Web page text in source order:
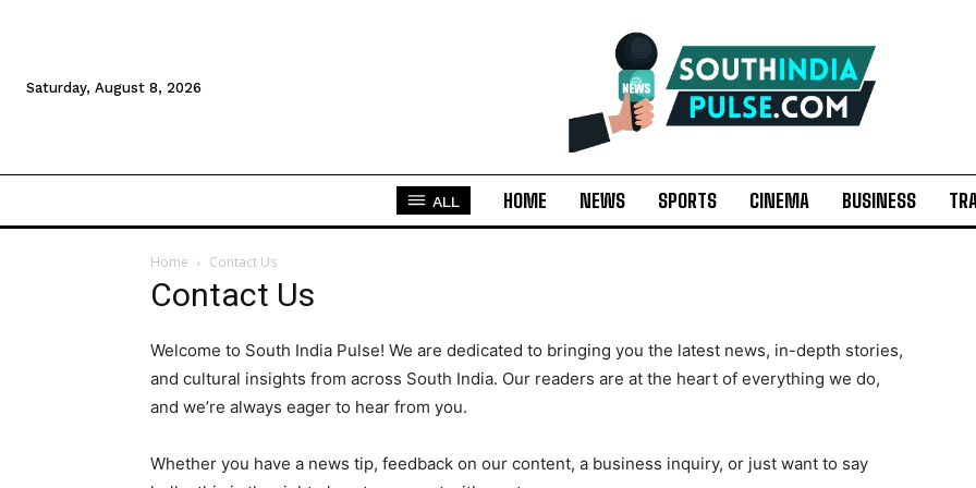
Saturday, August 8, 2026
ALL HOME NEWS SPORTS CINEMA BUSINESS
Home Contact Us
Contact Us
Welcome to South India Pulse! We are dedicated to bringing you the latest news, in-depth stories,
and cultural insights from across South India. Our readers are at the heart of everything we do,
and we’re always eager to hear from you.
Whether you have a news tip, feedback on our content, a business inquiry, or just want to say